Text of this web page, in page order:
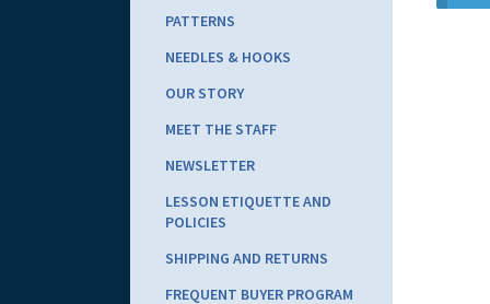
PATTERNS
NEEDLES & HOOKS
OUR STORY
MEET THE STAFF
NEWSLETTER
LESSON ETIQUETTE AND
POLICIES
SHIPPING AND RETURNS
FREQUENT BUYER PROGRAM